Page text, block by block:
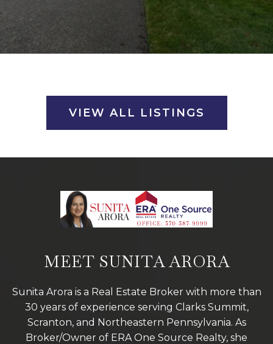
VIEW ALL LISTINGS
MEET SUNITA ARORA
Sunita Arora is a Real Estate Broker with more than
30 years of experience serving Clarks Summit,
Scranton, and Northeastern Pennsylvania. As
Broker/Owner of ERA One Source Realty, she